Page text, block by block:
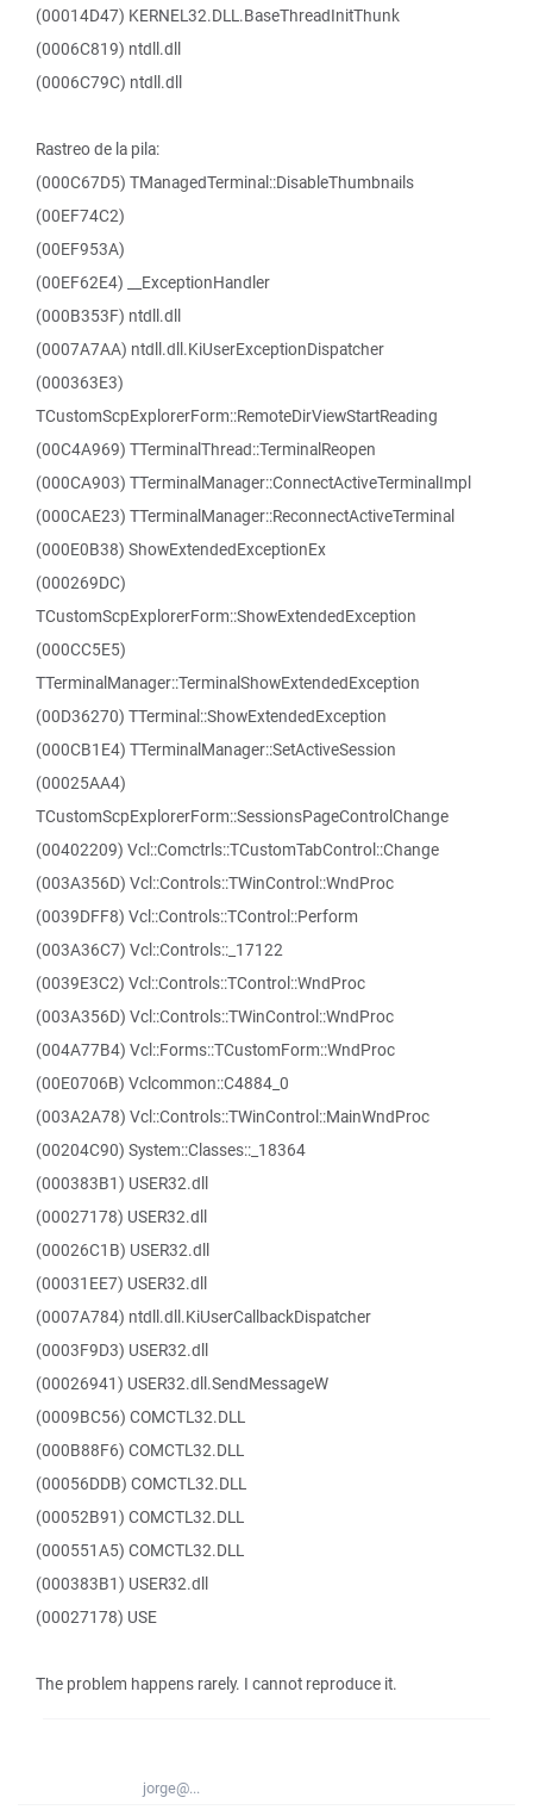
(00014D47) KERNEL32.DLL.BaseThreadInitThunk
(0006C819) ntdll.dll
(0006C79C) ntdll.dll
Rastreo de la pila:
(000C67D5) TManagedTerminal::DisableThumbnails
(00EF74C2)
(00EF953A)
(00EF62E4) __ExceptionHandler
(000B353F) ntdll.dll
(0007A7AA) ntdll.dll.KiUserExceptionDispatcher
(000363E3)
TCustomScpExplorerForm::RemoteDirViewStartReading
(00C4A969) TTerminalThread::TerminalReopen
(000CA903) TTerminalManager::ConnectActiveTerminalImpl
(000CAE23) TTerminalManager::ReconnectActiveTerminal
(000E0B38) ShowExtendedExceptionEx
(000269DC)
TCustomScpExplorerForm::ShowExtendedException
(000CC5E5)
TTerminalManager::TerminalShowExtendedException
(00D36270) TTerminal::ShowExtendedException
(000CB1E4) TTerminalManager::SetActiveSession
(00025AA4)
TCustomScpExplorerForm::SessionsPageControlChange
(00402209) Vcl::Comctrls::TCustomTabControl::Change
(003A356D) Vcl::Controls::TWinControl::WndProc
(0039DFF8) Vcl::Controls::TControl::Perform
(003A36C7) Vcl::Controls::_17122
(0039E3C2) Vcl::Controls::TControl::WndProc
(003A356D) Vcl::Controls::TWinControl::WndProc
(004A77B4) Vcl::Forms::TCustomForm::WndProc
(00E0706B) Vclcommon::C4884_0
(003A2A78) Vcl::Controls::TWinControl::MainWndProc
(00204C90) System::Classes::_18364
(000383B1) USER32.dll
(00027178) USER32.dll
(00026C1B) USER32.dll
(00031EE7) USER32.dll
(0007A784) ntdll.dll.KiUserCallbackDispatcher
(0003F9D3) USER32.dll
(00026941) USER32.dll.SendMessageW
(0009BC56) COMCTL32.DLL
(000B88F6) COMCTL32.DLL
(00056DDB) COMCTL32.DLL
(00052B91) COMCTL32.DLL
(000551A5) COMCTL32.DLL
(000383B1) USER32.dll
(00027178) USE
The problem happens rarely. I cannot reproduce it.
jorge@...